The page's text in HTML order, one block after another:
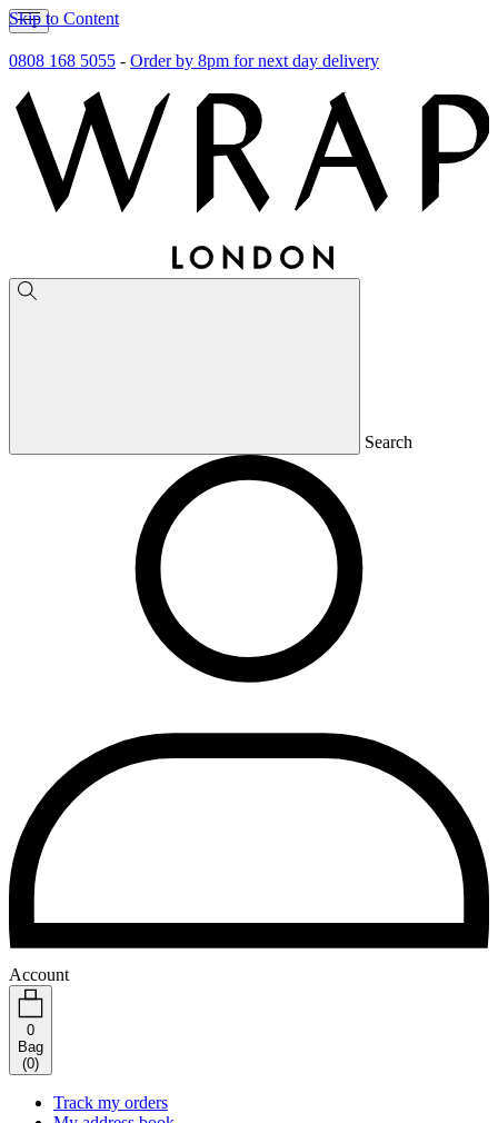
Skip to Content
0808 168 5055 - Order by 8pm for next day delivery
Search
Account
0
Bag
(0)
Track my orders